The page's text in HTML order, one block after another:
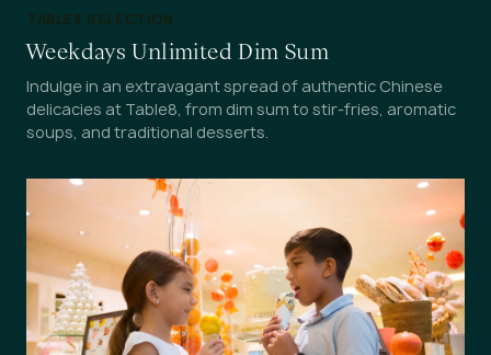
TABLE8 SELECTION
Weekdays Unlimited Dim Sum
Indulge in an extravagant spread of authentic Chinese
delicacies at Table8, from dim sum to stir-fries, aromatic
soups, and traditional desserts.